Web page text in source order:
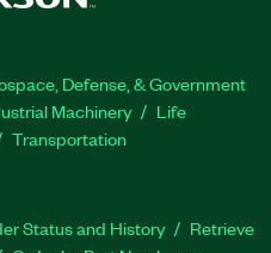
Defense, & Government
Machinery
Life
Transportation
Status and History
Retrieve